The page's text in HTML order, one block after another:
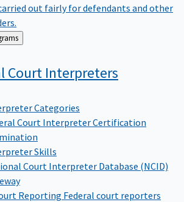
out fairly for defendants and other
Court Interpreters
Categories
Court Interpreter Certification
Skills
Court Interpreter Database (NCID)
Reporting Federal court reporters